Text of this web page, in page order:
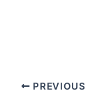
PostPREVIOUS